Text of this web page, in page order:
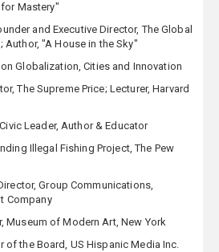
Mastery"
and Executive Director, The Global
Author, "A House in the Sky"
on Globalization, Cities and Innovation
The Supreme Price; Lecturer, Harvard
Leader, Author & Educator
Illegal Fishing Project, The Pew
Group Communications,
Company
Museum of Modern Art, New York
of the Board, US Hispanic Media Inc.